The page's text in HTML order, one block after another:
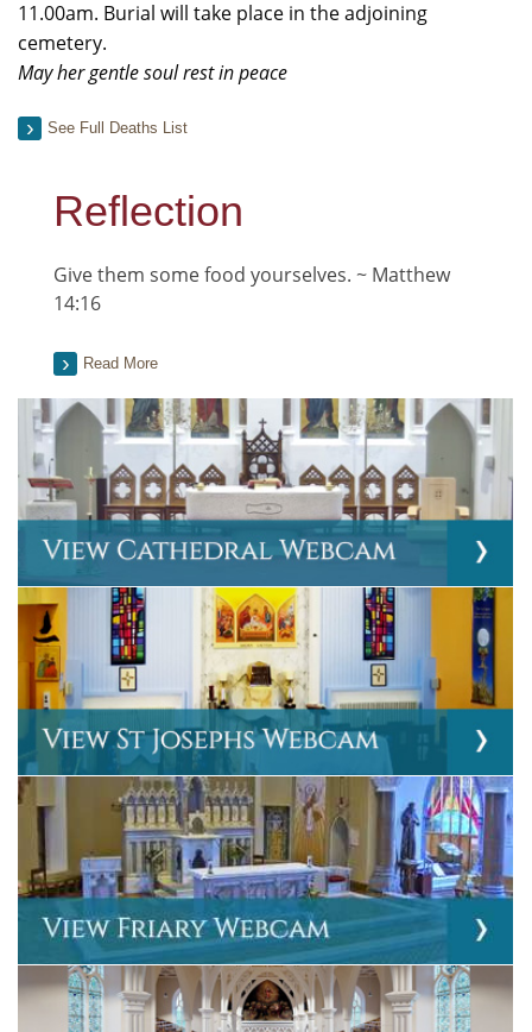
11.00am. Burial will take place in the adjoining
cemetery.
May her gentle soul rest in peace
See Full Deaths List
Reflection
Give them some food yourselves. ~ Matthew
14:16
Read More